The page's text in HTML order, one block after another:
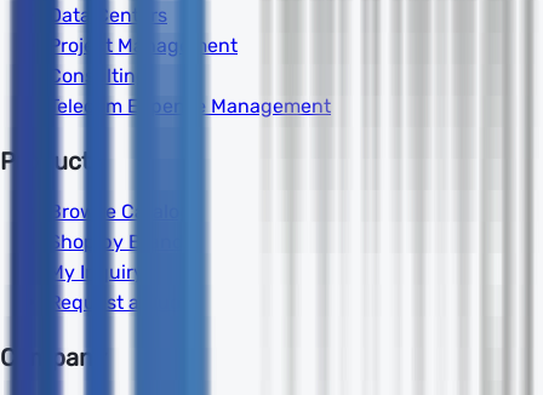
Data Centers
Project Management
Consulting
Telecom Expense Management
Products
Browse Catalog
Shop by Brand
My Inquiry
Request a Quote
Company